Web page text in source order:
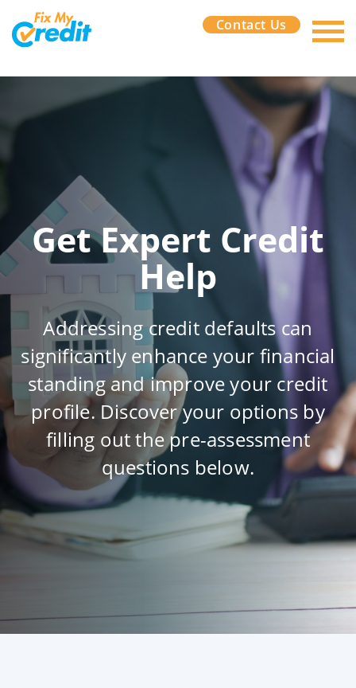
Contact Us
Get Expert Credit
Help
Addressing credit defaults can
significantly enhance your financial
standing and improve your credit
profile. Discover your options by
filling out the pre-assessment
questions below.